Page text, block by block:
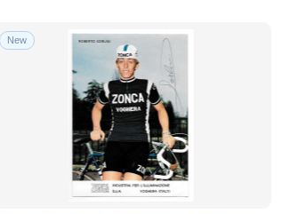
New